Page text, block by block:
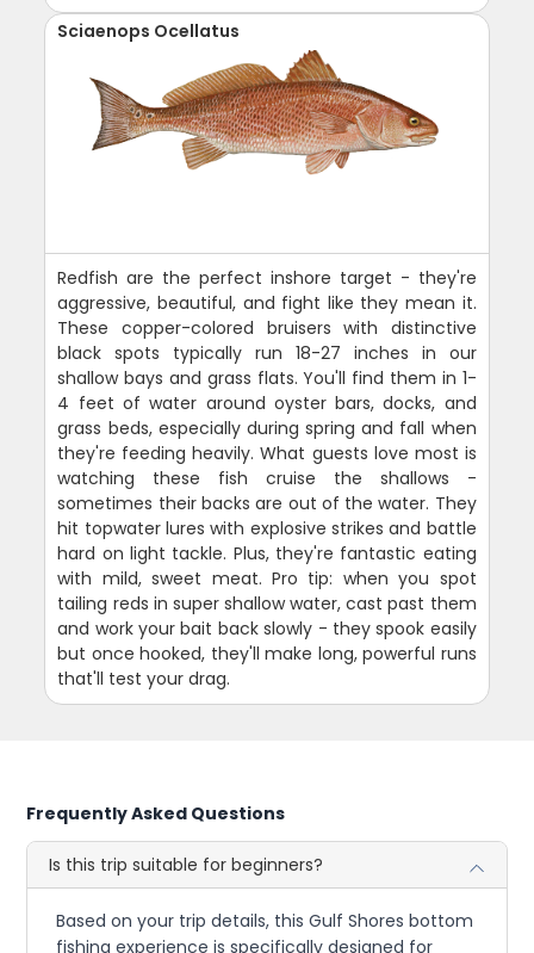
Sciaenops Ocellatus
Redfish are the perfect inshore target - they're
aggressive, beautiful, and fight like they mean it.
These copper-colored bruisers with distinctive
black spots typically run 18-27 inches in our
shallow bays and grass flats. You'll find them in 1-
4 feet of water around oyster bars, docks, and
grass beds, especially during spring and fall when
they're feeding heavily. What guests love most is
watching these fish cruise the shallows -
sometimes their backs are out of the water. They
hit topwater lures with explosive strikes and battle
hard on light tackle. Plus, they're fantastic eating
with mild, sweet meat. Pro tip: when you spot
tailing reds in super shallow water, cast past them
and work your bait back slowly - they spook easily
but once hooked, they'll make long, powerful runs
that'll test your drag.
Frequently Asked Questions
Is this trip suitable for beginners?
Based on your trip details, this Gulf Shores bottom
fishing experience is specifically designed for